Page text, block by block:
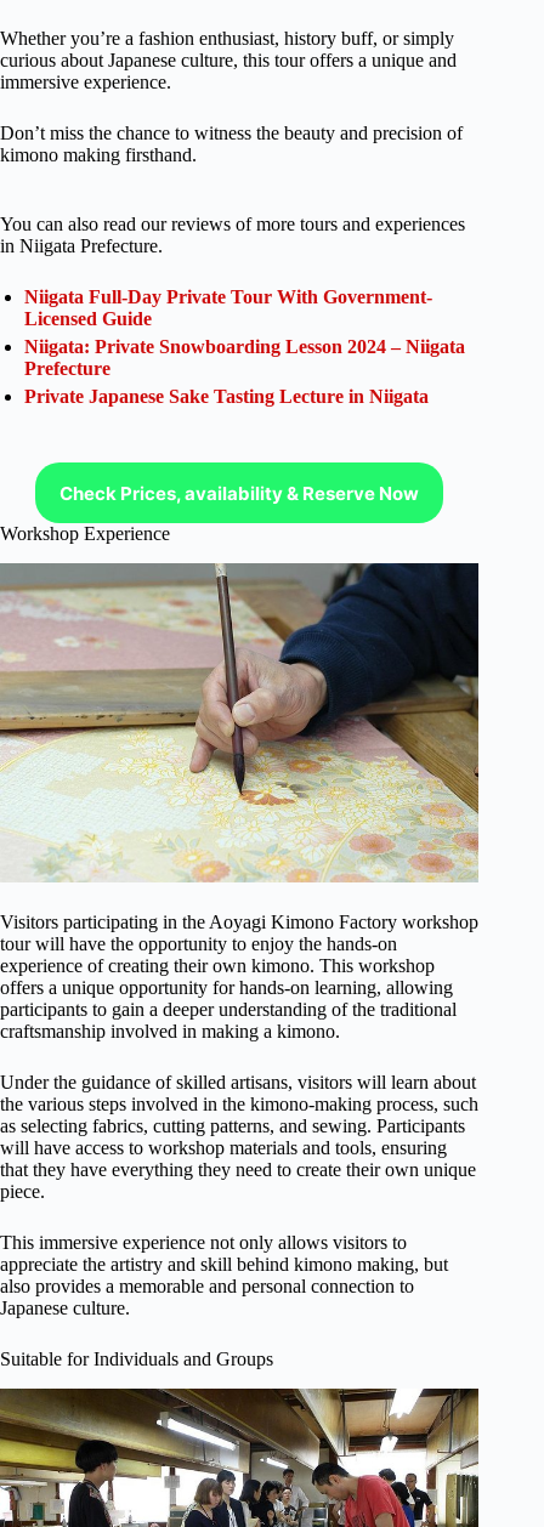
Whether you’re a fashion enthusiast, history buff, or simply
curious about Japanese culture, this tour offers a unique and
immersive experience.
Don’t miss the chance to witness the beauty and precision of
kimono making firsthand.
You can also read our reviews of more tours and experiences
in Niigata Prefecture.
Niigata Full-Day Private Tour With Government-
Licensed Guide
Niigata: Private Snowboarding Lesson 2024 – Niigata
Prefecture
Private Japanese Sake Tasting Lecture in Niigata
Check Prices, availability & Reserve Now
Workshop Experience
Visitors participating in the Aoyagi Kimono Factory workshop
tour will have the opportunity to enjoy the hands-on
experience of creating their own kimono. This workshop
offers a unique opportunity for hands-on learning, allowing
participants to gain a deeper understanding of the traditional
craftsmanship involved in making a kimono.
Under the guidance of skilled artisans, visitors will learn about
the various steps involved in the kimono-making process, such
as selecting fabrics, cutting patterns, and sewing. Participants
will have access to workshop materials and tools, ensuring
that they have everything they need to create their own unique
piece.
This immersive experience not only allows visitors to
appreciate the artistry and skill behind kimono making, but
also provides a memorable and personal connection to
Japanese culture.
Suitable for Individuals and Groups